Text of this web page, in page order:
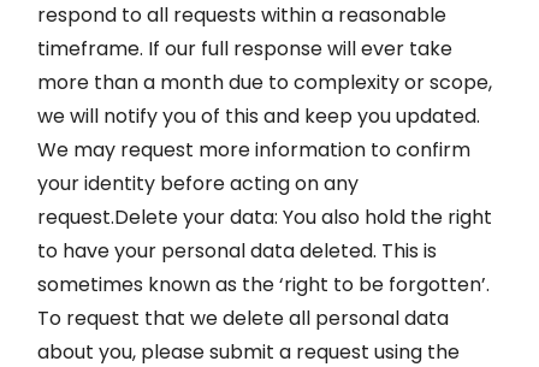
respond to all requests within a reasonable
timeframe. If our full response will ever take
more than a month due to complexity or scope,
we will notify you of this and keep you updated.
We may request more information to confirm
your identity before acting on any
request.Delete your data: You also hold the right
to have your personal data deleted. This is
sometimes known as the ‘right to be forgotten’.
To request that we delete all personal data
about you, please submit a request using the